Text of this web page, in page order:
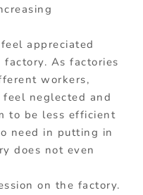
appreciated
As factories
workers,
neglected and
to be less efficient
need in putting in
does not even
on the factory.